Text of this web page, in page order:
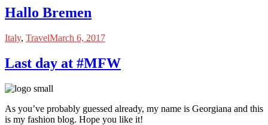
Hallo Bremen
Italy, TravelMarch 6, 2017
Last day at #MFW
As you’ve probably guessed already, my name is Georgiana and this
is my fashion blog. Hope you like it!